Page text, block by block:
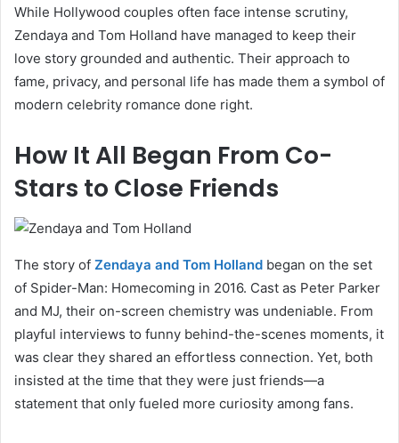
While Hollywood couples often face intense scrutiny,
Zendaya and Tom Holland have managed to keep their
love story grounded and authentic. Their approach to
fame, privacy, and personal life has made them a symbol of
modern celebrity romance done right.
How It All Began From Co-
Stars to Close Friends
The story of Zendaya and Tom Holland began on the set
of Spider-Man: Homecoming in 2016. Cast as Peter Parker
and MJ, their on-screen chemistry was undeniable. From
playful interviews to funny behind-the-scenes moments, it
was clear they shared an effortless connection. Yet, both
insisted at the time that they were just friends—a
statement that only fueled more curiosity among fans.